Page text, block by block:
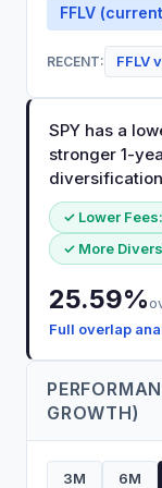
FFLV
RECENT: FFLV
SPY has a
stronger 1-
✓ Lower Fees:
✓ More
25.59%
Full overlap
GROWTH)
3M 6M